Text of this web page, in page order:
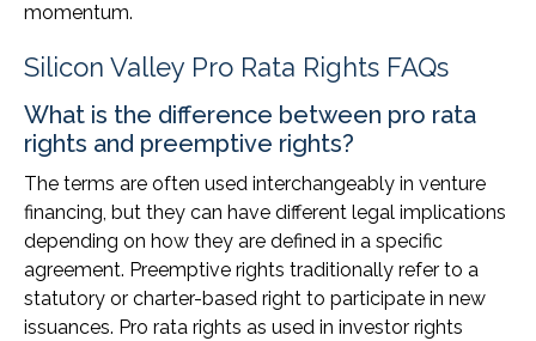
momentum.
Silicon Valley Pro Rata Rights FAQs
What is the difference between pro rata
rights and preemptive rights?
The terms are often used interchangeably in venture
financing, but they can have different legal implications
depending on how they are defined in a specific
agreement. Preemptive rights traditionally refer to a
statutory or charter-based right to participate in new
issuances. Pro rata rights as used in investor rights